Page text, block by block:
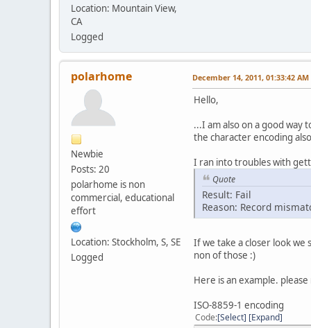
Location: Mountain View,
CA
Logged
polarhome
Newbie
Posts: 20
polarhome is non
commercial, educational
effort
Location: Stockholm, S, SE
Logged
December 14, 2011, 01:33:42 AM
Hello,
...I am also on a good
the character encoding
I ran into troubles with
Quote
Result: Fail
Reason: Record
If we take a closer look we
non of those :)
Here is an example.
ISO-8859-1 encoding
Code Select Expand